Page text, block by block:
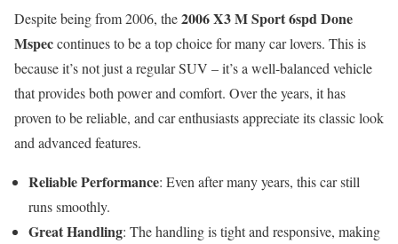
Despite being from 2006, the2006 X3 M Sport 6spd Done
Mspeccontinues to be a top choice for many car lovers. This is
because it’s not just a regular SUV – it’s a well-balanced vehicle
that provides both power and comfort. Over the years, it has
proven to be reliable, and car enthusiasts appreciate its classic look
and advanced features.
Reliable Performance: Even after many years, this car still
runs smoothly.
Great Handling: The handling is tight and responsive, making